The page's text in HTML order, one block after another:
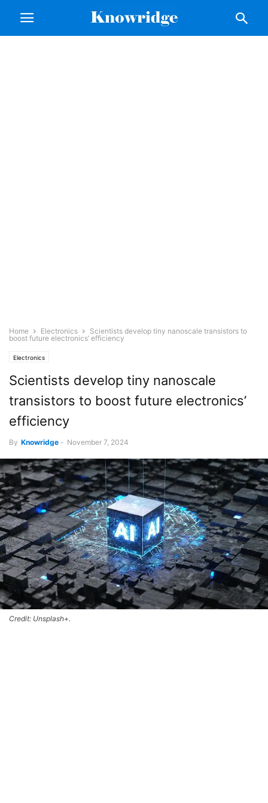
Home Electronics
Scientists develop tiny nanoscale transistors to
boost future electronics’ efficiency
Electronics
Scientists develop tiny nanoscale
transistors to boost future electronics’
efficiency
By Knowridge - November 7, 2024
Credit: Unsplash+.